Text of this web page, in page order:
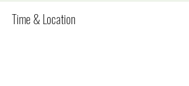
Time & Location